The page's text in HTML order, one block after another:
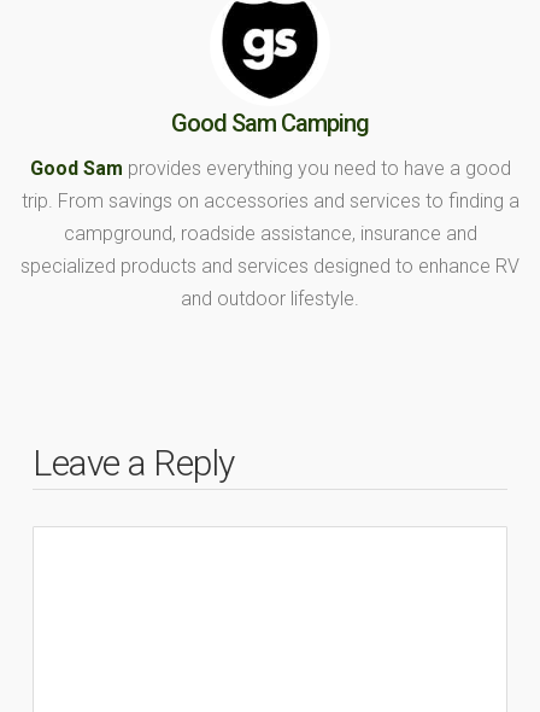
Good Sam Camping
Good Sam provides everything you need to have a good
trip. From savings on accessories and services to finding a
campground, roadside assistance, insurance and
specialized products and services designed to enhance RV
and outdoor lifestyle.
Leave a Reply